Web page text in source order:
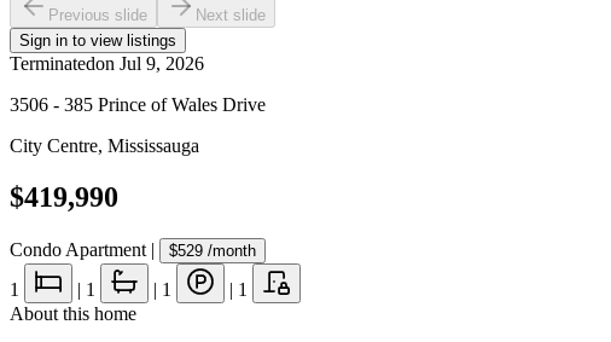
Previous slide
Next slide
Sign in to view listings
Terminatedon Jul 9, 2026
3506 - 385 Prince of Wales Drive
City Centre, Mississauga
$419,990
Condo Apartment | $529 /month
1 | 1 | 1 | 1
About this home